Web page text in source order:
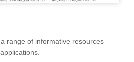
range of informative resources